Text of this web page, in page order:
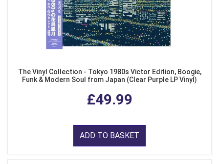
The Vinyl Collection - Tokyo 1980s Victor Edition, Boogie,
Funk & Modern Soul from Japan (Clear Purple LP Vinyl)
£49.99
ADD TO BASKET